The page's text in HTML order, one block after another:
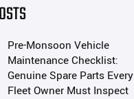
Pre-Monsoon Vehicle
Maintenance Checklist:
Genuine Spare Parts Every
Fleet Owner Must Inspect